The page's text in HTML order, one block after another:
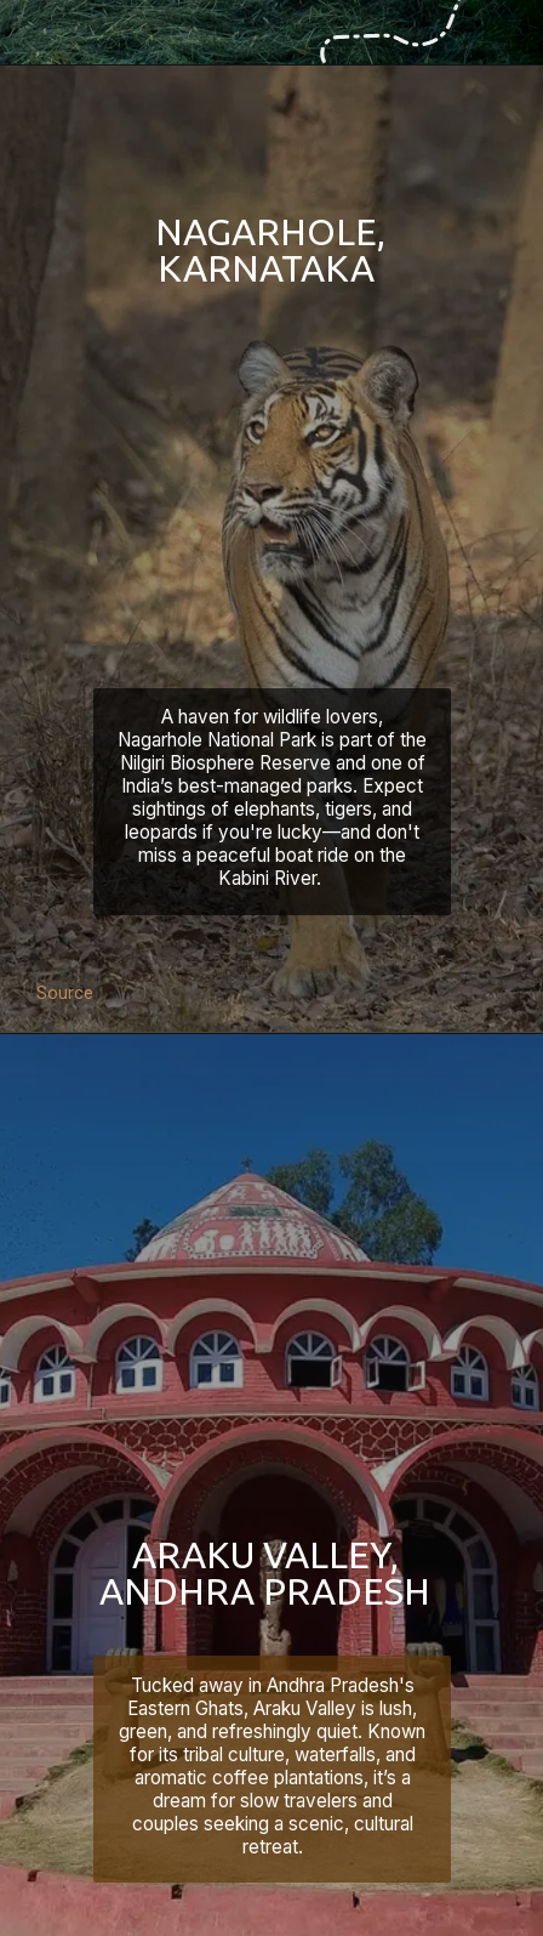
NAGARHOLE,
KARNATAKA
A haven for wildlife lovers,
Nagarhole National Park is part of the
Nilgiri Biosphere Reserve and one of
India’s best-managed parks. Expect
sightings of elephants, tigers, and
leopards if you're lucky—and don't
miss a peaceful boat ride on the
Kabini River.
Source
ARAKU VALLEY,
ANDHRA PRADESH
Tucked away in Andhra Pradesh's
Eastern Ghats, Araku Valley is lush,
green, and refreshingly quiet. Known
for its tribal culture, waterfalls, and
aromatic coffee plantations, it’s a
dream for slow travelers and
couples seeking a scenic, cultural
retreat.